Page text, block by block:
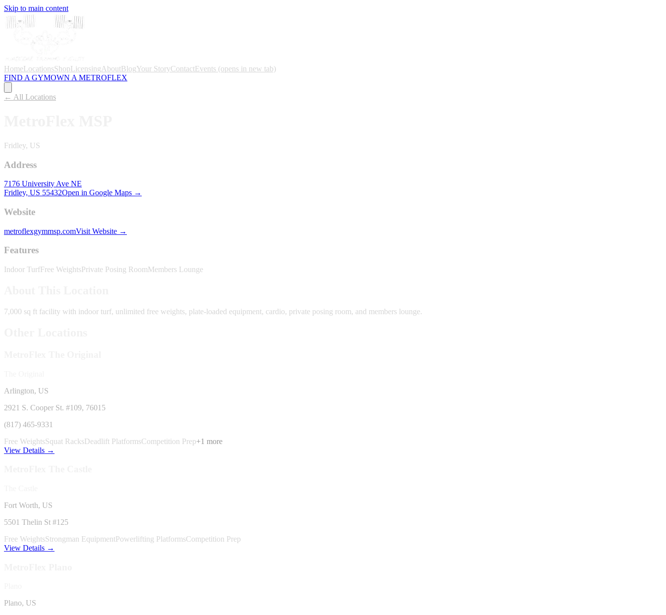
Skip to main content
HomeLocationsShopLicensingAboutBlogYour StoryContactEvents (opens in new tab)
FIND A GYMOWN A METROFLEX
← All Locations
Fridley, US
Address
7176 University Ave NE
Fridley, US 55432Open in Google Maps →
Website
metroflexgymmsp.comVisit Website →
Features
Indoor TurfFree WeightsPrivate Posing RoomMembers Lounge
7,000 sq ft facility with indoor turf, unlimited free weights, plate-loaded equipment, cardio, private posing room, and members lounge.
Arlington, US
2921 S. Cooper St. #109, 76015
(817) 465-9331
Free WeightsSquat RacksDeadlift PlatformsCompetition Prep+1 more
View Details →
Fort Worth, US
5501 Thelin St #125
Free WeightsStrongman EquipmentPowerlifting PlatformsCompetition Prep
View Details →
Plano, US